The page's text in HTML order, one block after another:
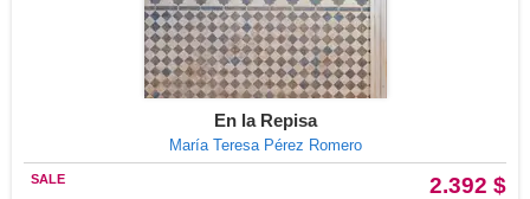
En la Repisa
María Teresa Pérez Romero
2.392 $
SALE